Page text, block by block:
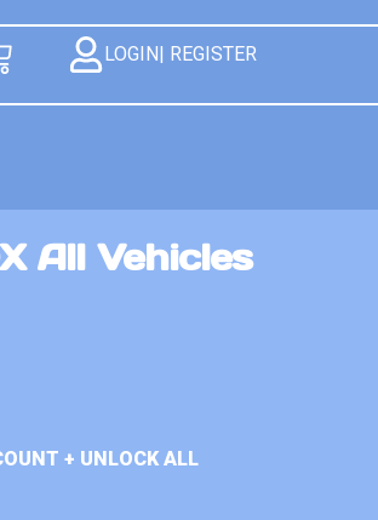
LOGIN| REGISTER
All Vehicles
+ UNLOCK ALL